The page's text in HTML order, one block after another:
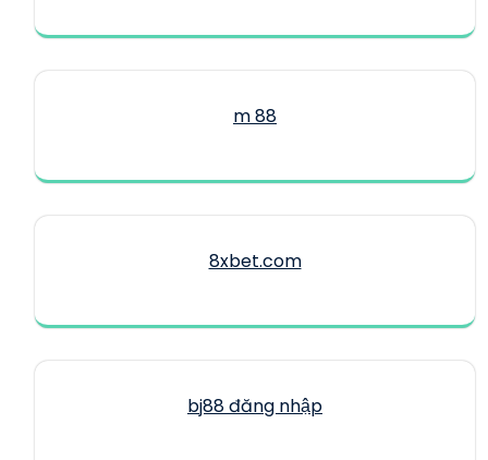
m 88
8xbet.com
bj88 đăng nhập